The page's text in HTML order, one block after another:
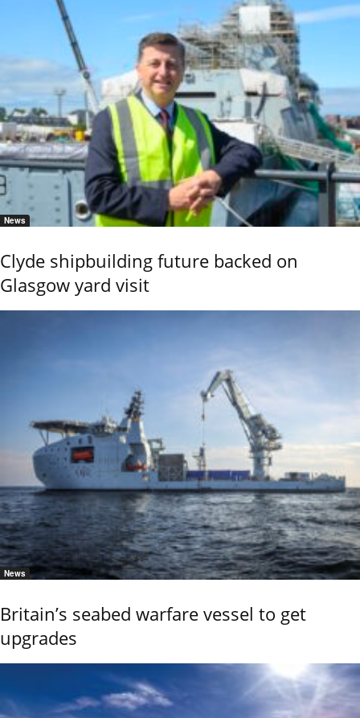
News
Clyde shipbuilding future backed on
Glasgow yard visit
News
Britain’s seabed warfare vessel to get
upgrades